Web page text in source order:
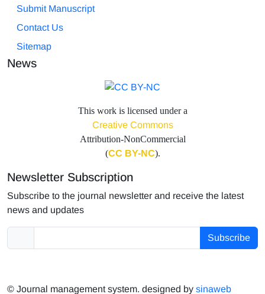
Submit Manuscript
Contact Us
Sitemap
News
This work is licensed under a
Creative Commons
Attribution-NonCommercial
(CC BY-NC).
Newsletter Subscription
Subscribe to the journal newsletter and receive the latest
news and updates
Subscribe
© Journal management system. designed by sinaweb